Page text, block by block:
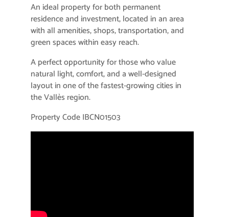
An ideal property for both permanent
residence and investment, located in an area
with all amenities, shops, transportation, and
green spaces within easy reach.
A perfect opportunity for those who value
natural light, comfort, and a well-designed
layout in one of the fastest-growing cities in
the Vallès region.
Property Code IBCN01503